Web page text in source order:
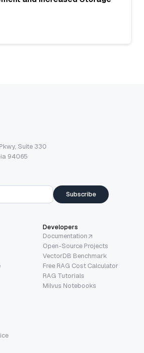
Suite 330
94065
Subscribe
Developers
Documentation
Open-Source Projects
VectorDB Benchmark
Free RAG Cost Calculator
RAG Tutorials
Milvus Notebooks